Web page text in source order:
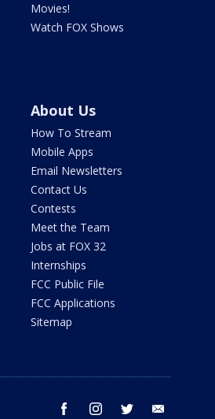
Movies!
Watch FOX Shows
About Us
How To Stream
Mobile Apps
Email Newsletters
Contact Us
Contests
Meet the Team
Jobs at FOX 32
Internships
FCC Public File
FCC Applications
Sitemap
facebook instagram twitter